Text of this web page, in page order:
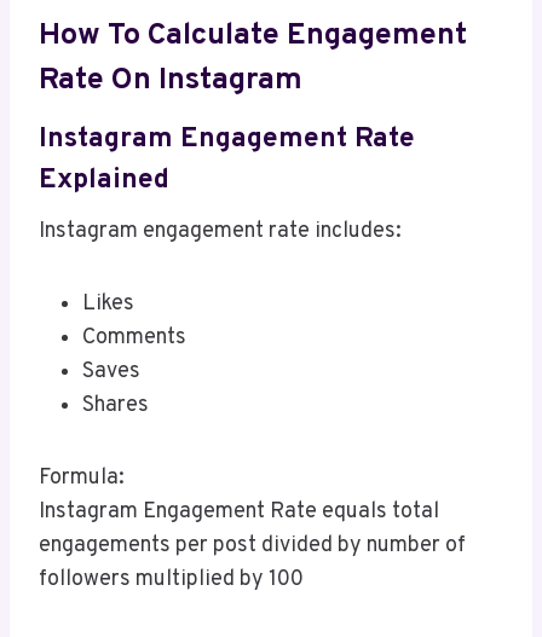
How To Calculate Engagement
Rate On Instagram
Instagram Engagement Rate
Explained
Instagram engagement rate includes:
Likes
Comments
Saves
Shares
Formula:
Instagram Engagement Rate equals total
engagements per post divided by number of
followers multiplied by 100